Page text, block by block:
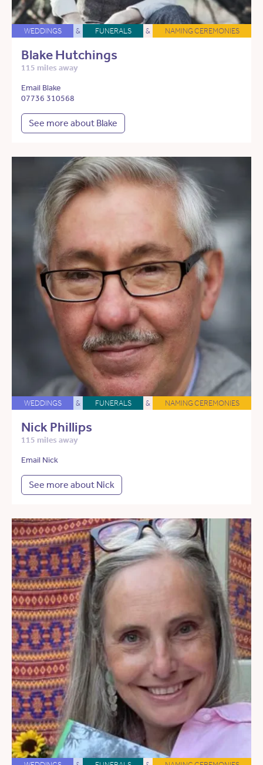
WEDDINGS & FUNERALS & NAMING CEREMONIES
Blake Hutchings
115 miles away
Email Blake
07736 310568
See more about Blake
WEDDINGS & FUNERALS & NAMING CEREMONIES
Nick Phillips
115 miles away
Email Nick
See more about Nick